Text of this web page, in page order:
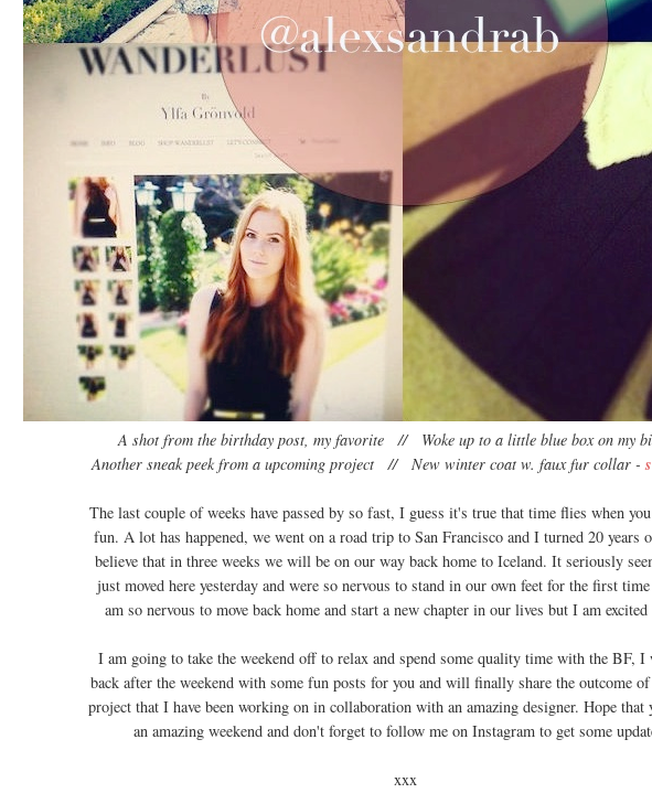
A shot from the birthday post, my favorite // Woke up to a little blue box on my
Another sneak peek from a upcoming project // New winter coat w. faux fur collar -
The last couple of weeks have passed by so fast, I guess it's true that time flies when
fun. A lot has happened, we went on a road trip to San Francisco and I turned 20
believe that in three weeks we will be on our way back home to Iceland. It seriously
just moved here yesterday and were so nervous to stand in our own feet for the first
am so nervous to move back home and start a new chapter in our lives but I am
I am going to take the weekend off to relax and spend some quality time with the BF,
back after the weekend with some fun posts for you and will finally share the outcome
project that I have been working on in collaboration with an amazing designer. Hope that
an amazing weekend and don't forget to follow me on Instagram to get some
xxx